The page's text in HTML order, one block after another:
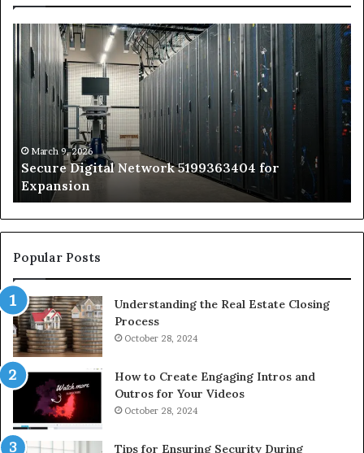
Secure
Digital
Network
5199363404
Expansion
March 9, 2026
Secure Digital Network 5199363404 for
Expansion
vs
to
Popular Posts
Understanding the Real Estate Closing
Process
October 28, 2024
How to Create Engaging Intros and
Outros for Your Videos
October 28, 2024
Tips for Ensuring Security During